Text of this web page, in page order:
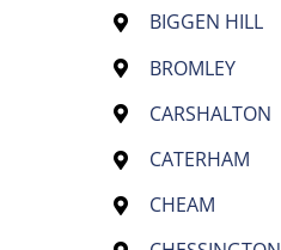
BIGGEN HILL
BROMLEY
CARSHALTON
CATERHAM
CHEAM